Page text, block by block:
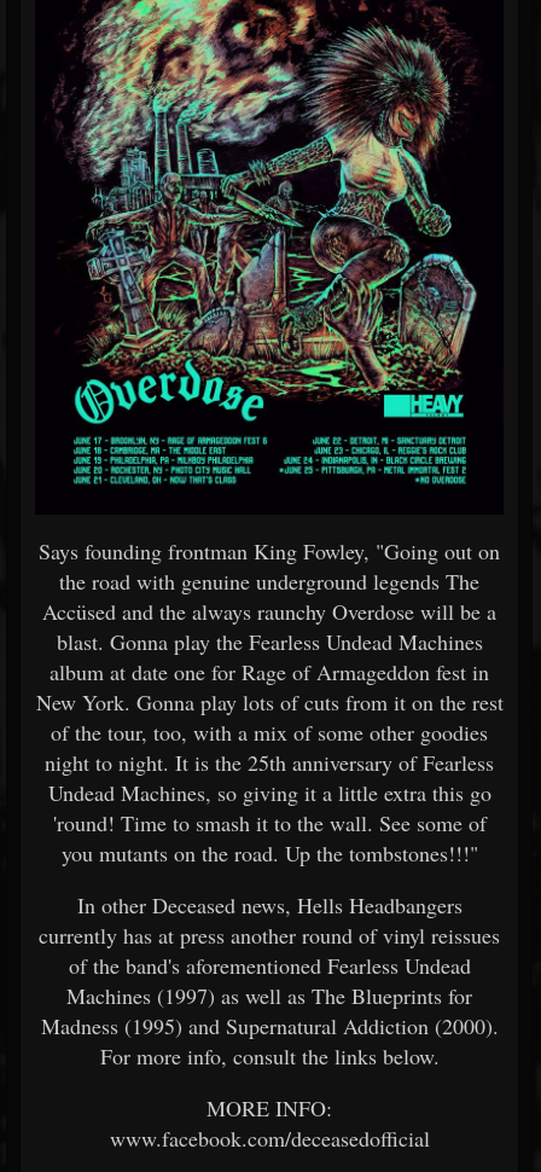
Says founding frontman King Fowley, "Going out on
the road with genuine underground legends The
Accüsed and the always raunchy Overdose will be a
blast. Gonna play the Fearless Undead Machines
album at date one for Rage of Armageddon fest in
New York. Gonna play lots of cuts from it on the rest
of the tour, too, with a mix of some other goodies
night to night. It is the 25th anniversary of Fearless
Undead Machines, so giving it a little extra this go
'round! Time to smash it to the wall. See some of
you mutants on the road. Up the tombstones!!!"
In other Deceased news, Hells Headbangers
currently has at press another round of vinyl reissues
of the band's aforementioned Fearless Undead
Machines (1997) as well as The Blueprints for
Madness (1995) and Supernatural Addiction (2000).
For more info, consult the links below.
MORE INFO:
www.facebook.com/deceasedofficial